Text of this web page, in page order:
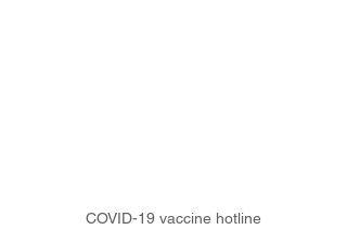
COVID-19 vaccine hotline